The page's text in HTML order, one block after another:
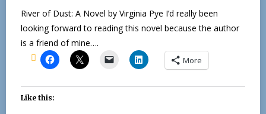
River of Dust: A Novel by Virginia Pye I’d really been
looking forward to reading this novel because the author
is a friend of mine….
More
Like this: